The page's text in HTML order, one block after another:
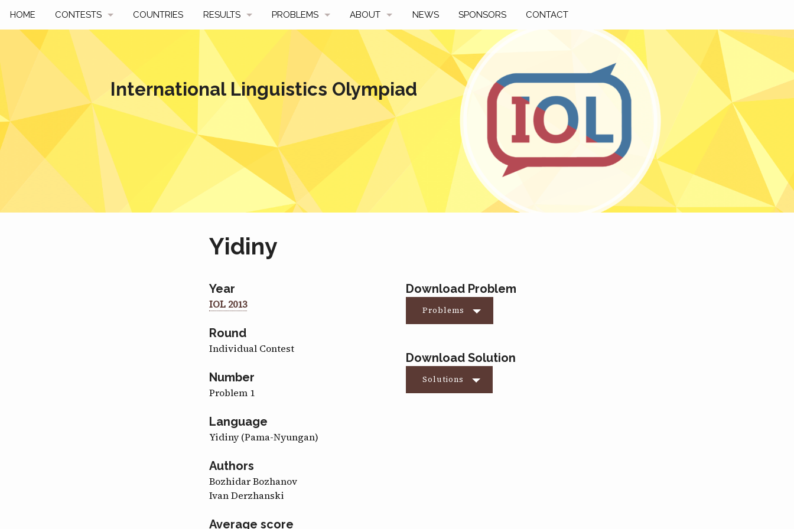
HOME CONTESTS
UPCOMING
PAST CONTESTS
HOW TO PARTICIPATE
COUNTRIES RESULTS
BY YEAR
BY COUNTRY
HALL OF FAME
BEST SOLUTIONS
PROBLEMS
SAMPLES
SLIDES
SOLVERS' CHOICE
AVERAGE SCORES
ABOUT
FAQ
HISTORY
A TALE OF TWO TROPHIES
REGULATIONS
SPONSORSHIP
NEWS SPONSORS CONTACT
International Linguistics Olympiad
Yidiny
Year
IOL 2013
Round
Individual Contest
Number
Problem 1
Language
Yidiny (Pama-Nyungan)
Authors
Bozhidar Bozhanov
Ivan Derzhanski
Average score
Download Problem
Problems
Download Solution
Solutions